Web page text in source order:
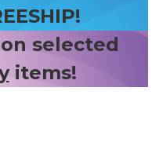
selected
items!